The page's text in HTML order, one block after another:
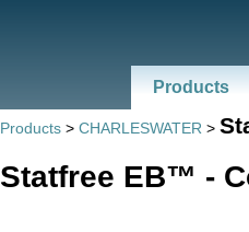
Products
Products > CHARLESWATER >
Statfree EB™ -